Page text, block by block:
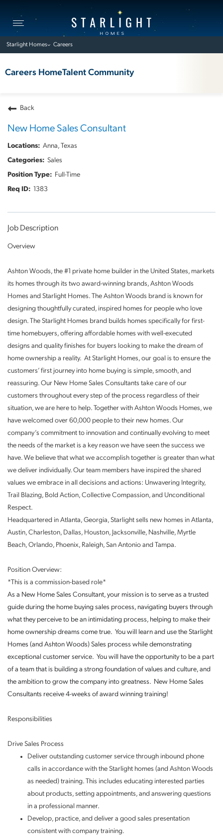
Toggle
navigation
Starlight Homes Careers
Careers HomeTalent Community
Back
New Home Sales Consultant
Anna, Texas
Sales
Full-Time
1383
Job Description
Overview
Ashton Woods, the #1 private home builder in the United States, markets
its homes through its two award-winning brands, Ashton Woods
Homes and Starlight Homes. The Ashton Woods brand is known for
designing thoughtfully curated, inspired homes for people who love
design. The Starlight Homes brand builds homes specifically for first-
time homebuyers, offering affordable homes with well-executed
designs and quality finishes for buyers looking to make the dream of
home ownership a reality. At Starlight Homes, our goal is to ensure the
customers’ first journey into home buying is simple, smooth, and
reassuring. Our New Home Sales Consultants take care of our
customers throughout every step of the process regardless of their
situation, we are here to help. Together with Ashton Woods Homes, we
have welcomed over 60,000 people to their new homes. Our
company’s commitment to innovation and continually evolving to meet
the needs of the market is a key reason we have seen the success we
have. We believe that what we accomplish together is greater than what
we deliver individually. Our team members have inspired the shared
values we embrace in all decisions and actions: Unwavering Integrity,
Trail Blazing, Bold Action, Collective Compassion, and Unconditional
Respect.
Headquartered in Atlanta, Georgia, Starlight sells new homes in Atlanta,
Austin, Charleston, Dallas, Houston, Jacksonville, Nashville, Myrtle
Beach, Orlando, Phoenix, Raleigh, San Antonio and Tampa.
Position Overview:
*This is a commission-based role*
As a New Home Sales Consultant, your mission is to serve as a trusted
guide during the home buying sales process, navigating buyers through
what they perceive to be an intimidating process, helping to make their
home ownership dreams come true. You will learn and use the Starlight
Homes (and Ashton Woods) Sales process while demonstrating
exceptional customer service. You will have the opportunity to be a part
of a team that is building a strong foundation of values and culture, and
the ambition to grow the company into greatness. New Home Sales
Consultants receive 4-weeks of award winning training!
Responsibilities
Drive Sales Process
Deliver outstanding customer service through inbound phone
calls in accordance with the Starlight homes (and Ashton Woods
as needed) training. This includes educating interested parties
about products, setting appointments, and answering questions
in a professional manner.
Develop, practice, and deliver a good sales presentation
consistent with company training.